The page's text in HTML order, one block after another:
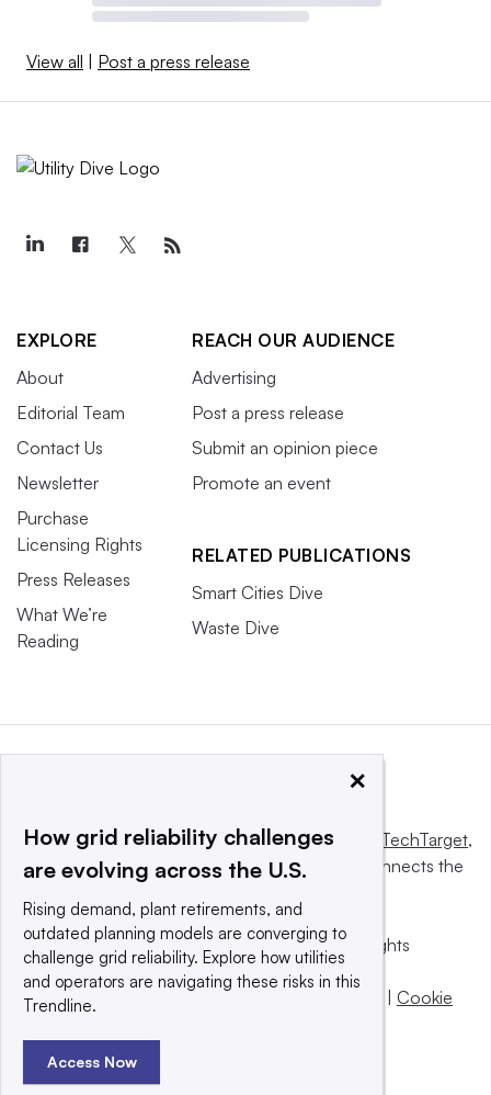
View all | Post a press release
EXPLORE
About
Editorial Team
Contact Us
Newsletter
Purchase
Licensing Rights
Press Releases
What We’re
Reading
REACH OUR AUDIENCE
Advertising
Post a press release
Submit an opinion piece
Promote an event
RELATED PUBLICATIONS
Smart Cities Dive
Waste Dive
This website is owned and operated byInforma TechTarget,
a global network that informs, influences and connects the
© 2025 TechTarget, Inc. or its subsidiaries. All rights
reserved. An Informa PLC company.
Privacy policy
Terms of use | Cookie
×
How grid reliability challenges
are evolving across the U.S.
Rising demand, plant retirements, and
outdated planning models are converging to
challenge grid reliability. Explore how utilities
and operators are navigating these risks in this
Trendline.
Access Now